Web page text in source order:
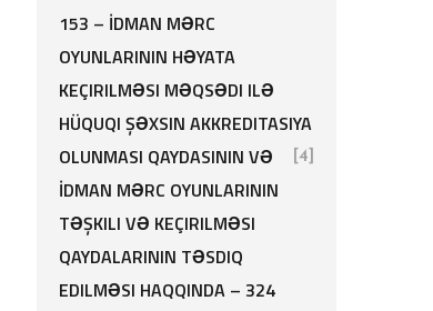
153 – İDMAN MƏRC
OYUNLARININ HƏYATA
KEÇIRILMƏSI MƏQSƏDI ILƏ
HÜQUQI ŞƏXSIN AKKREDITASIYA
OLUNMASI QAYDASININ VƏ
İDMAN MƏRC OYUNLARININ
TƏŞKILI VƏ KEÇIRILMƏSI
QAYDALARININ TƏSDIQ
EDILMƏSI HAQQINDA – 324
[4]